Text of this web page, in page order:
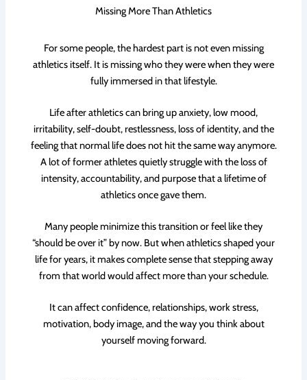
Missing More Than Athletics
For some people, the hardest part is not even missing
athletics itself. It is missing who they were when they were
fully immersed in that lifestyle.
Life after athletics can bring up anxiety, low mood,
irritability, self-doubt, restlessness, loss of identity, and the
feeling that normal life does not hit the same way anymore.
A lot of former athletes quietly struggle with the loss of
intensity, accountability, and purpose that a lifetime of
athletics once gave them.
Many people minimize this transition or feel like they
“should be over it” by now. But when athletics shaped your
life for years, it makes complete sense that stepping away
from that world would affect more than your schedule.
It can affect confidence, relationships, work stress,
motivation, body image, and the way you think about
yourself moving forward.